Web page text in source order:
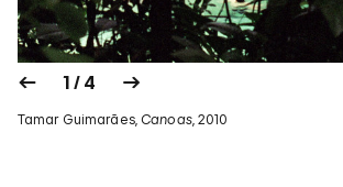
1 / 4
Tamar Guimarães,Canoas, 2010